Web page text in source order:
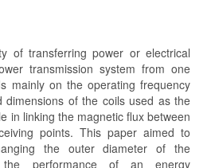
of transferring power or electrical
transmission system from one
mainly on the operating frequency
of the coils used as the
in linking the magnetic flux between
points. This paper aimed to
the outer diameter of the
performance of an energy